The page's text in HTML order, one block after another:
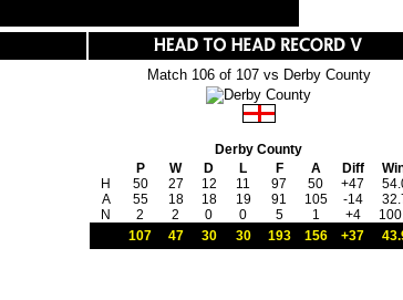
Match 106 of 107 vs Derby County
Derby County
P
W D L F A Diff
H
50 27 12 11 97 50 +47
A
55 18 18 19 91 105 -14
N
2 2 0 0 5 1 +4
107
47 30 30 193 156 +37